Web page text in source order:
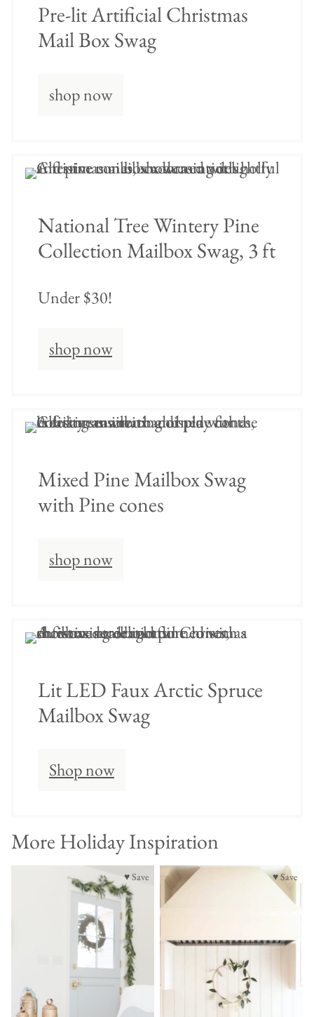
Pre-lit Artificial Christmas
Mail Box Swag
shop now
National Tree Wintery Pine
Collection Mailbox Swag, 3 ft
Under $30!
shop now
Mixed Pine Mailbox Swag
with Pine cones
shop now
Lit LED Faux Arctic Spruce
Mailbox Swag
Shop now
More Holiday Inspiration
♥ Save ♥ Save